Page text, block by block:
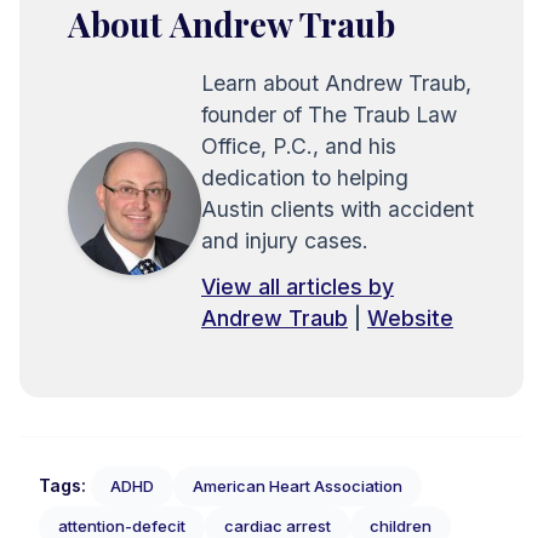
About Andrew Traub
Learn about Andrew Traub,
founder of The Traub Law
Office, P.C., and his
dedication to helping
Austin clients with accident
and injury cases.
View all articles by
Andrew Traub
Website
Tags: ADHD American Heart Association
attention-defecit cardiac arrest children